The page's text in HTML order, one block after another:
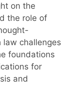
on the
the role of
law challenges
foundations
for
and